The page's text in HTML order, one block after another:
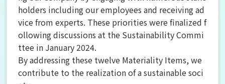
holders including our employees and receiving ad
vice from experts. These priorities were finalized f
ollowing discussions at the Sustainability Commi
ttee in January 2024.
By addressing these twelve Materiality Items, we
contribute to the realization of a sustainable soci